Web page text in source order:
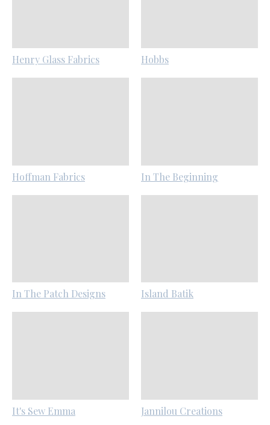
Henry Glass Fabrics Hobbs
Hoffman Fabrics In The Beginning
In The Patch Designs Island Batik
It's Sew Emma Jannilou Creations